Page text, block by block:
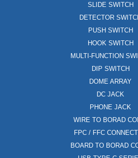
SLIDE SWITCH
DETECTOR
PUSH SWITCH
HOOK SWITCH
MULTI-FUNCTION
DIP SWITCH
DOME ARRAY
DC JACK
PHONE JACK
WIRE TO BORAD
FPC / FFC
BOARD TO BORAD